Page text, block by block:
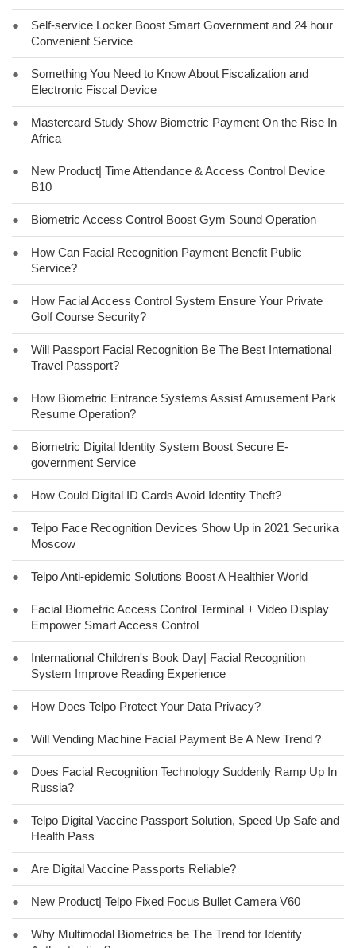
●
Self-service Locker Boost Smart Government and 24 hour
Convenient Service
●
Something You Need to Know About Fiscalization and
Electronic Fiscal Device
●
Mastercard Study Show Biometric Payment On the Rise In
Africa
●
New Product| Time Attendance & Access Control Device
B10
● Biometric Access Control Boost Gym Sound Operation
●
How Can Facial Recognition Payment Benefit Public
Service?
●
How Facial Access Control System Ensure Your Private
Golf Course Security?
●
Will Passport Facial Recognition Be The Best International
Travel Passport?
●
How Biometric Entrance Systems Assist Amusement Park
Resume Operation?
●
Biometric Digital Identity System Boost Secure E-
government Service
● How Could Digital ID Cards Avoid Identity Theft?
●
Telpo Face Recognition Devices Show Up in 2021 Securika
Moscow
● Telpo Anti-epidemic Solutions Boost A Healthier World
●
Facial Biometric Access Control Terminal + Video Display
Empower Smart Access Control
●
International Children's Book Day| Facial Recognition
System Improve Reading Experience
● How Does Telpo Protect Your Data Privacy?
● Will Vending Machine Facial Payment Be A New Trend？
●
Does Facial Recognition Technology Suddenly Ramp Up In
Russia?
●
Telpo Digital Vaccine Passport Solution, Speed Up Safe and
Health Pass
● Are Digital Vaccine Passports Reliable?
● New Product| Telpo Fixed Focus Bullet Camera V60
●
Why Multimodal Biometrics be The Trend for Identity